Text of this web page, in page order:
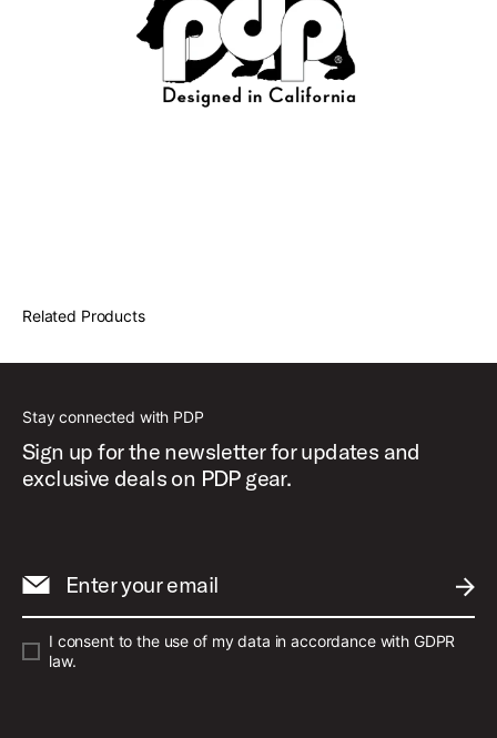
Related Products
Stay connected with PDP
Sign up for the newsletter for updates and
exclusive deals on PDP gear.
Enter your email
I consent to the use of my data in accordance with GDPR
law.